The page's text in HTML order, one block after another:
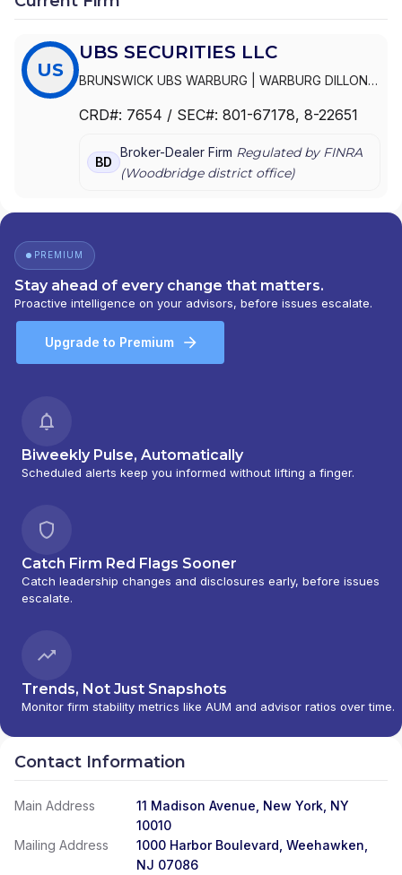
US
UBS SECURITIES LLC
BRUNSWICK UBS WARBURG
WARBURG DILLON
LLC|UBS SECURITIES INC.|UBS INVESTMENT
CRD#: 7654 / SEC#: 801-67178, 8-22651
BD
Broker-Dealer Firm Regulated by FINRA
(Woodbridgedistrict office)
PREMIUM
Stay ahead of every change that matters.
Proactive intelligence on your advisors, before issues escalate.
Upgrade to Premium
Biweekly Pulse, Automatically
Scheduled alerts keep you informed without lifting a finger.
Catch Firm Red Flags Sooner
Catch leadership changes and disclosures early, before issues
escalate.
Trends, Not Just Snapshots
Monitor firm stability metrics like AUM and advisor ratios over time.
Contact Information
Main Address
11 Madison Avenue, New York, NY
10010
Mailing Address
1000 Harbor Boulevard, Weehawken,
NJ 07086